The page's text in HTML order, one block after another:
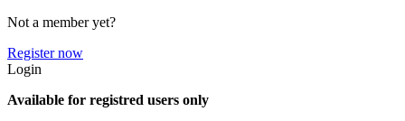
Not a member yet?
Register now
Login
Available for registred users only